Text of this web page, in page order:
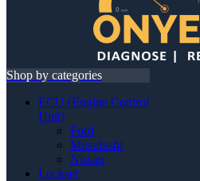
Shop by categories
ECU (Engine Control
Unit)
Ford
Mitsubishi
Nissan
Lockset